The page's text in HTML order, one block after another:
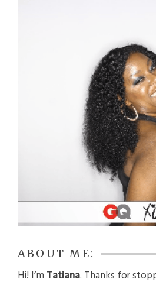
ABOUT ME:
Hi! I’m Tatiana. Thanks for